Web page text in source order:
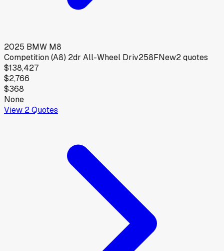
2025 BMW M8
Competition (A8) 2dr All-Wheel Driv258FNew2quotes
$138,427
$2,766
$368
None
View 2Quotes